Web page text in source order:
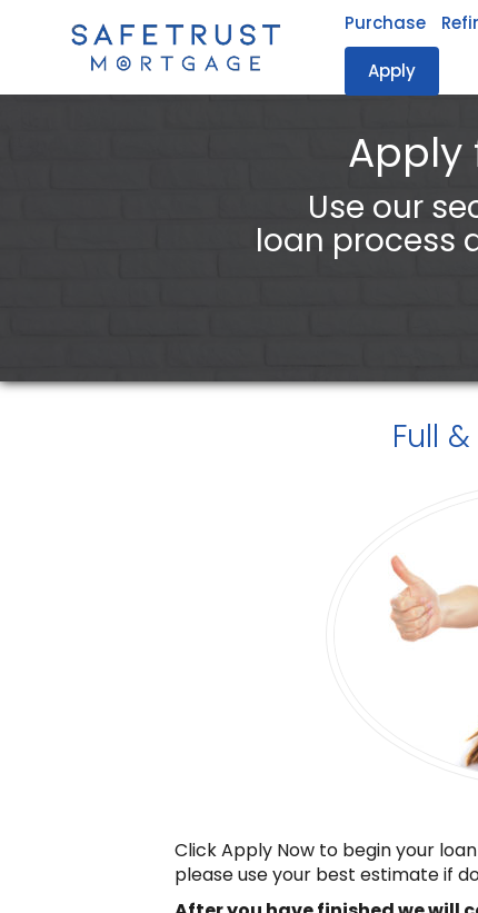
Purchase
Apply
Apply
Use our
loan process
Full
Click Apply Now to begin your
please use your best estimate if